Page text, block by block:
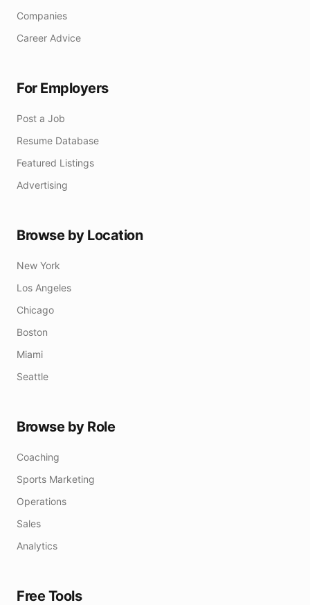
Companies
Career Advice
For Employers
Post a Job
Resume Database
Featured Listings
Advertising
Browse by Location
New York
Los Angeles
Chicago
Boston
Miami
Seattle
Browse by Role
Coaching
Sports Marketing
Operations
Sales
Analytics
Free Tools